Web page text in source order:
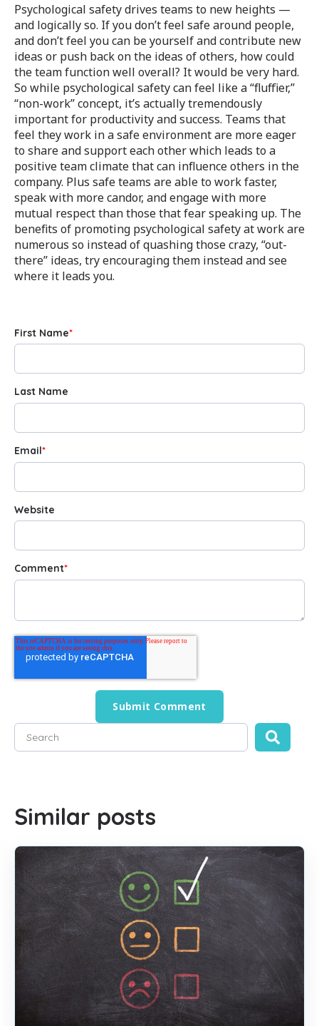
Psychological safety drives teams to new heights —
and logically so. If you don’t feel safe around people,
and don’t feel you can be yourself and contribute new
ideas or push back on the ideas of others, how could
the team function well overall? It would be very hard.
So while psychological safety can feel like a “fluffier,”
“non-work” concept, it’s actually tremendously
important for productivity and success. Teams that
feel they work in a safe environment are more eager
to share and support each other which leads to a
positive team climate that can influence others in the
company. Plus safe teams are able to work faster,
speak with more candor, and engage with more
mutual respect than those that fear speaking up. The
benefits of promoting psychological safety at work are
numerous so instead of quashing those crazy, “out-
there” ideas, try encouraging them instead and see
where it leads you.
First Name*
Last Name
Email*
Website
Comment*
This is a search field with an auto-suggest feature
Similar posts